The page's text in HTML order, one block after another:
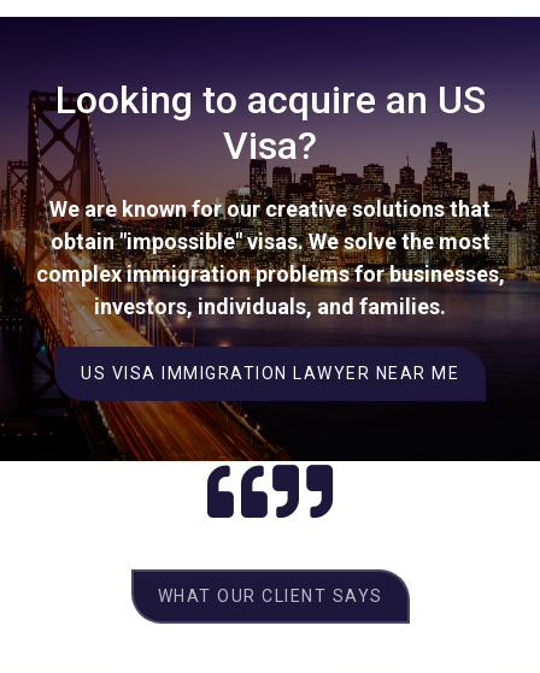
Looking to acquire an US
Visa?
We are known for our creative solutions that
obtain "impossible" visas. We solve the most
complex immigration problems for businesses,
investors, individuals, and families.
US VISA IMMIGRATION LAWYER NEAR ME
WHAT OUR CLIENT SAYS